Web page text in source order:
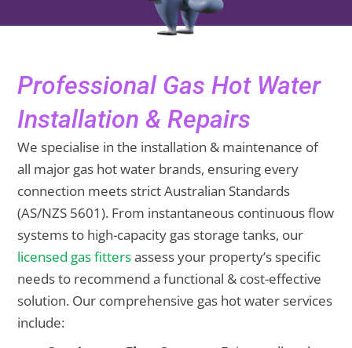
Professional Gas Hot Water
Installation & Repairs
We specialise in the installation & maintenance of
all major gas hot water brands, ensuring every
connection meets strict Australian Standards
(AS/NZS 5601). From instantaneous continuous flow
systems to high-capacity gas storage tanks, our
licensed gas fittersassess your property’s specific
needs to recommend a functional & cost-effective
solution. Our comprehensive gas hot water services
include: